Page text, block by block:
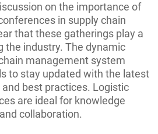
on the importance of
in supply chain
that these gatherings play a
the industry. The dynamic
management system
to stay updated with the latest
best practices. Logistic
are ideal for knowledge
collaboration.